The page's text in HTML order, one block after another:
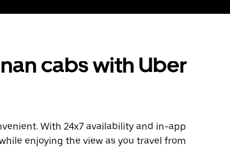
cabs with Uber
With 24x7 availability and in-app
enjoying the view as you travel from